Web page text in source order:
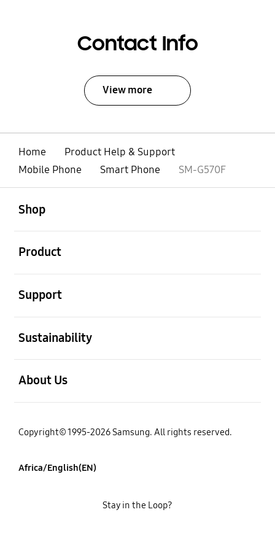
Contact Info
View more
Home
Product Help & Support
Mobile Phone
Smart Phone SM-G570F
Shop
Product
Support
Sustainability
About Us
Copyright© 1995-2026 Samsung. All rights reserved.
Africa/English(EN)
Stay in the Loop?